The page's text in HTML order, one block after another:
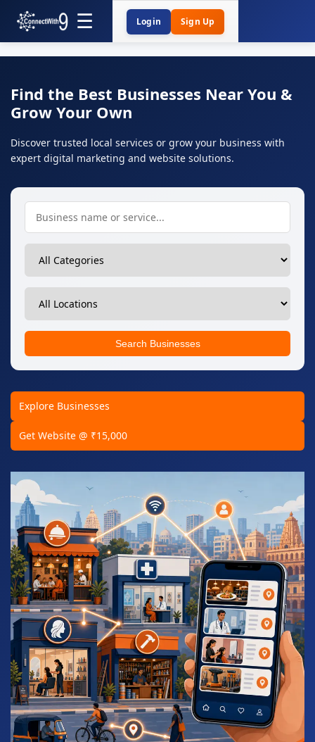
Login Sign Up
Find the Best Businesses Near You &
Grow Your Own
Discover trusted local services or grow your business with
expert digital marketing and website solutions.
Search Businesses
Explore Businesses
Get Website @ ₹15,000